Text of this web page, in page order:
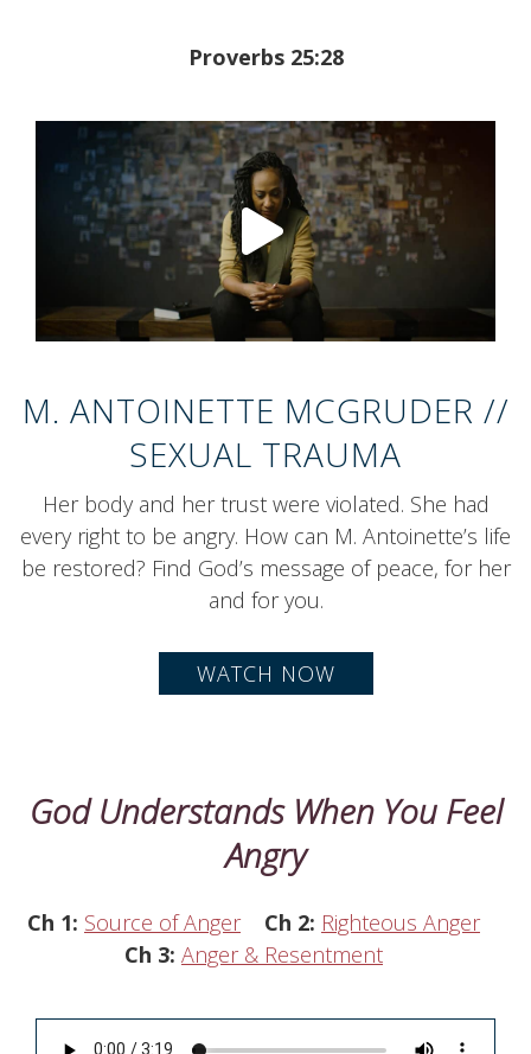
Proverbs 25:28
Play/Pause
0:00/0:00 Mute/Unmute VideoFull
M. ANTOINETTE MCGRUDER //
SEXUAL TRAUMA
Her body and her trust were violated. She had
every right to be angry. How can M. Antoinette’s life
be restored? Find God’s message of peace, for her
and for you.
WATCH NOW
God Understands When You Feel
Angry
Ch 1: Source of Anger Ch 2: Righteous Anger
Ch 3: Anger & Resentment